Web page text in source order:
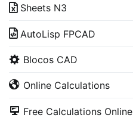
Sheets N3
AutoLisp FPCAD
Blocos CAD
Online Calculations
Free Calculations Online